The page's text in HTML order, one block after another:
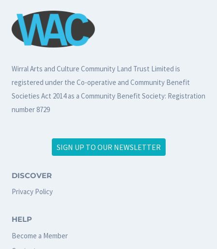
Wirral Arts and Culture Community Land Trust Limited is
registered under the Co-operative and Community Benefit
Societies Act 2014 as a Community Benefit Society: Registration
number 8729
SIGN UP TO OUR NEWSLETTER
DISCOVER
Privacy Policy
HELP
Become a Member